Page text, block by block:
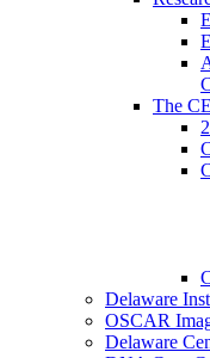
The
Delaware
OSCAR
Delaware